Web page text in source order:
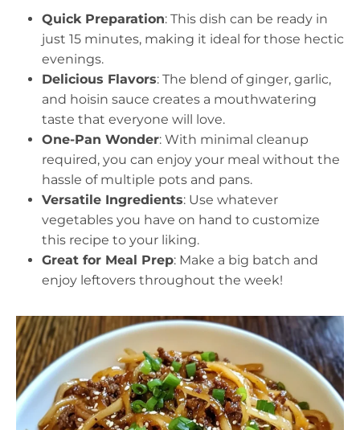
Quick Preparation: This dish can be ready in
just 15 minutes, making it ideal for those hectic
evenings.
Delicious Flavors: The blend of ginger, garlic,
and hoisin sauce creates a mouthwatering
taste that everyone will love.
One-Pan Wonder: With minimal cleanup
required, you can enjoy your meal without the
hassle of multiple pots and pans.
Versatile Ingredients: Use whatever
vegetables you have on hand to customize
this recipe to your liking.
Great for Meal Prep: Make a big batch and
enjoy leftovers throughout the week!